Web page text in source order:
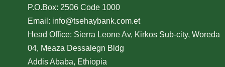
P.O.Box: 2506 Code 1000
Email: info@tsehaybank.com.et
Head Office: Sierra Leone Av, Kirkos Sub-city, Woreda
04, Meaza Dessalegn Bldg
Addis Ababa, Ethiopia